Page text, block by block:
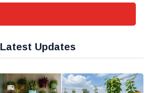
Latest Updates